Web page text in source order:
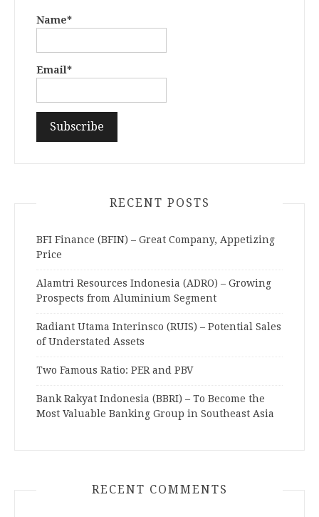
Name*
Email*
RECENT POSTS
BFI Finance (BFIN) – Great Company, Appetizing
Price
Alamtri Resources Indonesia (ADRO) – Growing
Prospects from Aluminium Segment
Radiant Utama Interinsco (RUIS) – Potential Sales
of Understated Assets
Two Famous Ratio: PER and PBV
Bank Rakyat Indonesia (BBRI) – To Become the
Most Valuable Banking Group in Southeast Asia
RECENT COMMENTS